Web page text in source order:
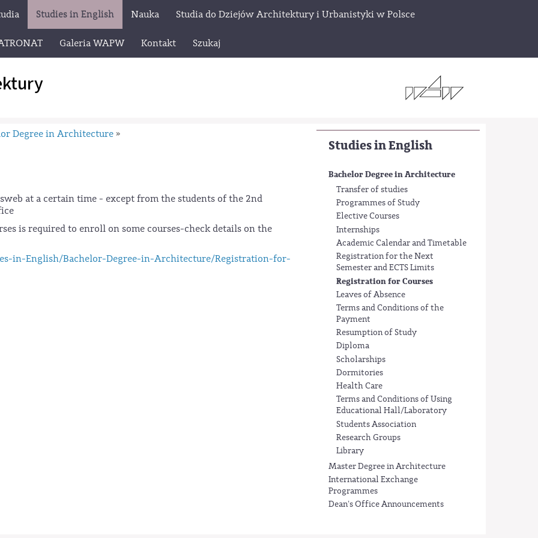
Studies in English Nauka Studia do Dziejów Architektury i Urbanistyki w Polsce
Galeria WAPW Kontakt Szukaj
Studies in English
Bachelor Degree in Architecture
Transfer of studies
Programmes of Study
Elective Courses
Internships
Academic Calendar and Timetable
Registration for the Next
Semester and ECTS Limits
Registration for Courses
Leaves of Absence
Terms and Conditions of the
Payment
Resumption of Study
Diploma
Scholarships
Dormitories
Health Care
Terms and Conditions of Using
Educational Hall/Laboratory
Students Association
Research Groups
Library
Master Degree in Architecture
International Exchange
Programmes
Dean's Office Announcements
Degree in Architecture »
at a certain time - except from the students of the 2nd
is required to enroll on some courses-check details on the
in-English/Bachelor-Degree-in-Architecture/Registration-for-